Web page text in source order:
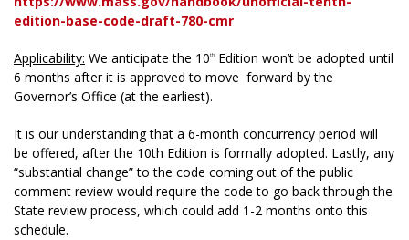
edition-base-code-draft-780-cmr
Applicability: We anticipate the 10th
Edition won’t be adopted until
6 months after it is approved to move forward by the
Governor’s Office (at the earliest).
It is our understanding that a 6-month concurrency period will
be offered, after the 10th Edition is formally adopted. Lastly, any
“substantial change” to the code coming out of the public
comment review would require the code to go back through the
State review process, which could add 1-2 months onto this
schedule.